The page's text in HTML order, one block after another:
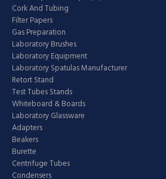
Cork And Tubing
Filter Papers
Gas Preparation
Laboratory Brushes
Laboratory Equipment
Laboratory Spatulas Manufacturer
Retort Stand
Test Tubes Stands
Whiteboard & Boards
Laboratory Glassware
Adapters
Beakers
Burette
Centrifuge Tubes
Condensers